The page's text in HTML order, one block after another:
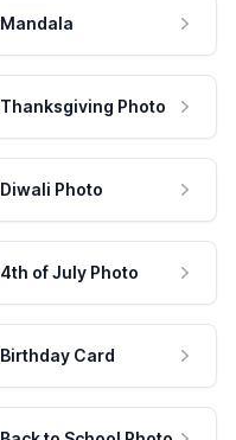
Mandala
Thanksgiving Photo
Diwali Photo
4th of July Photo
Birthday Card